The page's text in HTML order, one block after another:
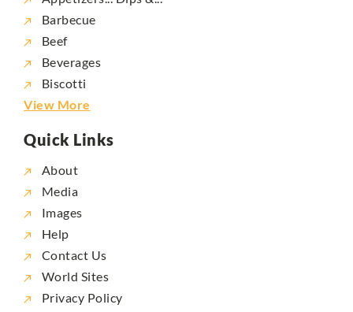
Barbecue
Beef
Beverages
Biscotti
View More
Quick Links
About
Media
Images
Help
Contact Us
World Sites
Privacy Policy